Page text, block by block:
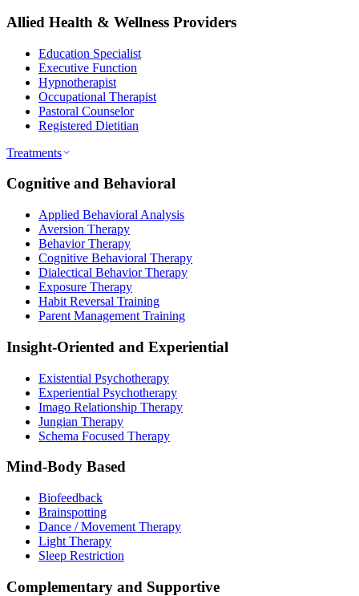
Allied Health & Wellness Providers
Education Specialist
Executive Function
Hypnotherapist
Occupational Therapist
Pastoral Counselor
Registered Dietitian
Treatments
Cognitive and Behavioral
Applied Behavioral Analysis
Aversion Therapy
Behavior Therapy
Cognitive Behavioral Therapy
Dialectical Behavior Therapy
Exposure Therapy
Habit Reversal Training
Parent Management Training
Insight-Oriented and Experiential
Existential Psychotherapy
Experiential Psychotherapy
Imago Relationship Therapy
Jungian Therapy
Schema Focused Therapy
Mind-Body Based
Biofeedback
Brainspotting
Dance / Movement Therapy
Light Therapy
Sleep Restriction
Complementary and Supportive